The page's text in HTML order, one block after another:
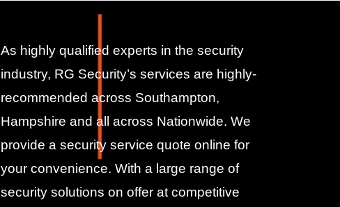
As highly qualified experts in the security
industry, RG Security’s services are highly-
recommended across Southampton,
Hampshire and all across Nationwide. We
provide a security service quote online for
your convenience. With a large range of
security solutions on offer at competitive